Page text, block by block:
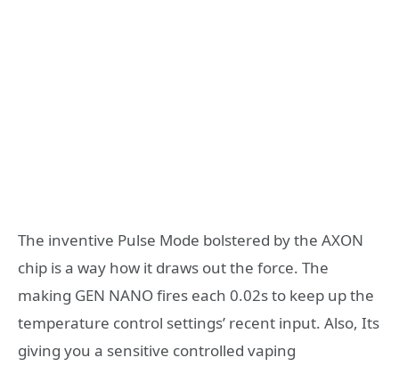
The inventive Pulse Mode bolstered by the AXON
chip is a way how it draws out the force. The
making GEN NANO fires each 0.02s to keep up the
temperature control settings’ recent input. Also, Its
giving you a sensitive controlled vaping